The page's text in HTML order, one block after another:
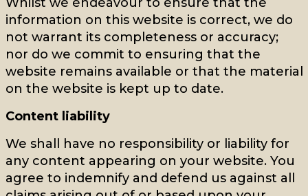
information on this website is correct, we do
not warrant its completeness or accuracy;
nor do we commit to ensuring that the
website remains available or that the material
on the website is kept up to date.
Content liability
We shall have no responsibility or liability for
any content appearing on your website. You
agree to indemnify and defend us against all